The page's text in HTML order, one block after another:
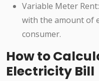
Variable Meter
with the amount of
consumer.
How to
Electricity Bill